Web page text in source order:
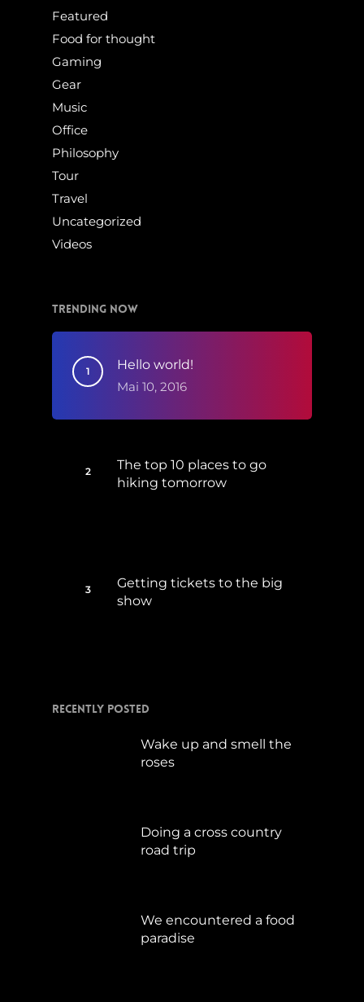
Featured
Food for thought
Gaming
Gear
Music
Office
Philosophy
Tour
Travel
Uncategorized
Videos
Trending Now
Hello world!
Mai 10, 2016
The top 10 places to go
hiking tomorrow
Getting tickets to the big
show
Recently Posted
Wake up and smell the
roses
Doing a cross country
road trip
We encountered a food
paradise